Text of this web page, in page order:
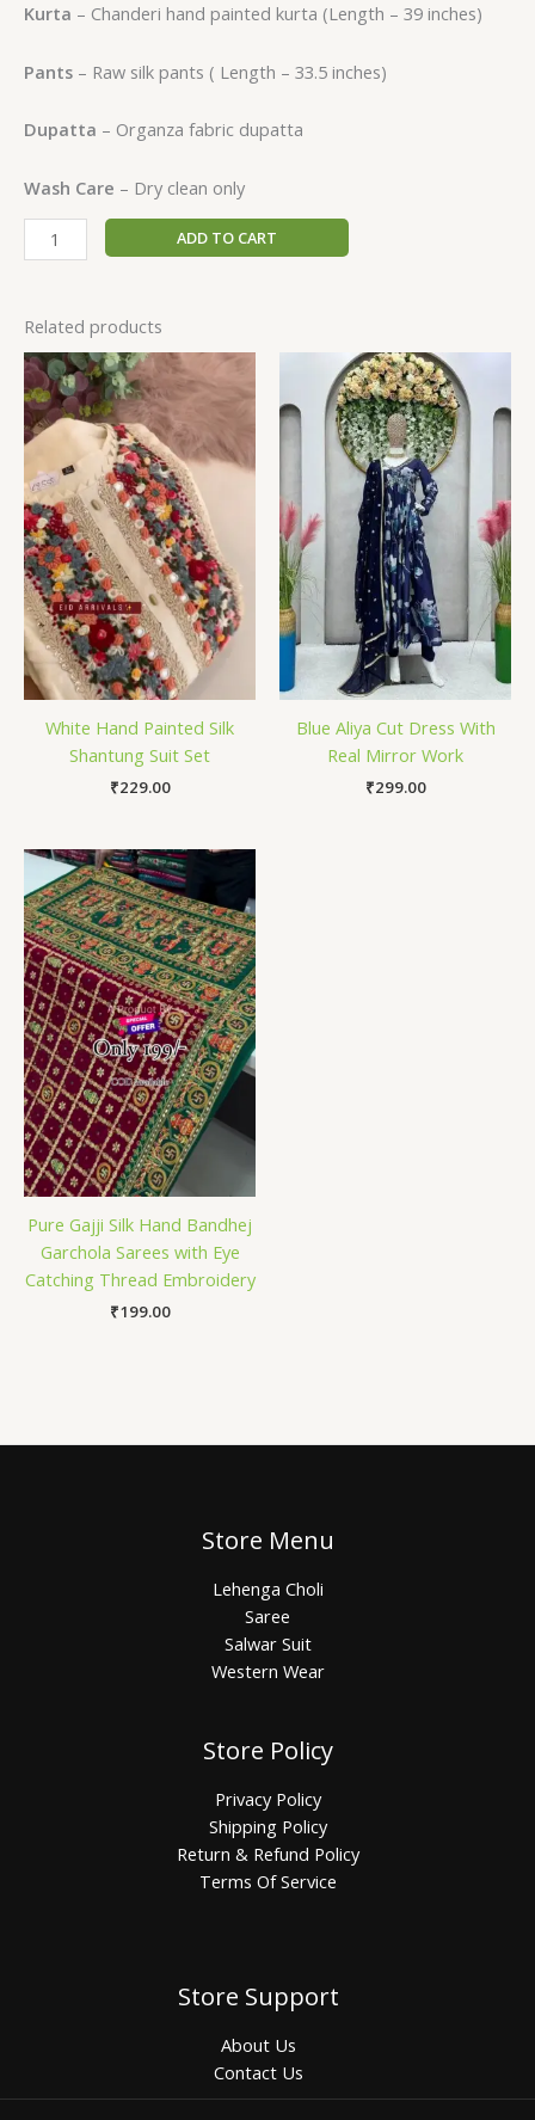
Kurta – Chanderi hand painted kurta (Length – 39 inches)
Pants – Raw silk pants ( Length – 33.5 inches)
Dupatta – Organza fabric dupatta
Wash Care – Dry clean only
ADD TO CART
Related products
White Hand Painted Silk
Shantung Suit Set
₹229.00
Blue Aliya Cut Dress With
Real Mirror Work
₹299.00
Pure Gajji Silk Hand Bandhej
Garchola Sarees with Eye
Catching Thread Embroidery
₹199.00
Store Menu
Lehenga Choli
Saree
Salwar Suit
Western Wear
Store Policy
Privacy Policy
Shipping Policy
Return & Refund Policy
Terms Of Service
Store Support
About Us
Contact Us